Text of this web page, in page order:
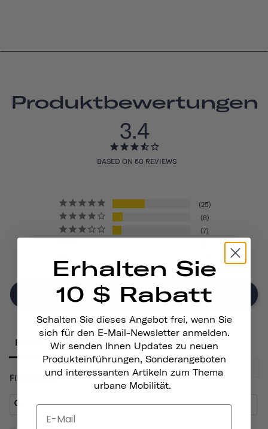
Produktbewertungen
3.4
BASED ON 60 REVIEWS
25
8
7
Write A Review
Reviews
Filter Reviews:
Erhalten Sie
10 $ Rabatt
Schalten Sie dieses Angebot frei, wenn Sie
sich für den E-Mail-Newsletter anmelden.
Wir senden Ihnen Updates zu neuen
Produkteinführungen, Sonderangeboten
und interessanten Artikeln zum Thema
urbane Mobilität.